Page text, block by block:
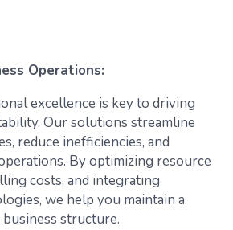
Operations:
excellence is key to driving
Our solutions streamline
reduce inefficiencies, and
By optimizing resource
costs, and integrating
we help you maintain a
structure.